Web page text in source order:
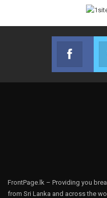
FrontPage.lk – Providing you
from Sri Lanka and across the